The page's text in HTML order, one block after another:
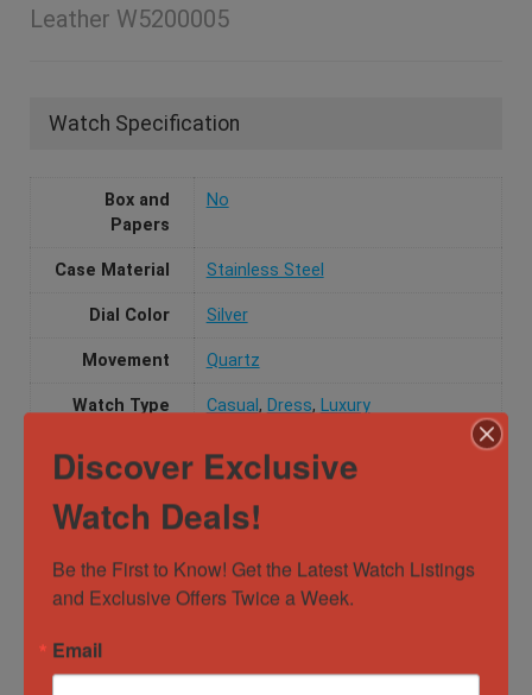
Leather W5200005
Watch Specification
Box and
Papers
No
Case Material Stainless Steel
Dial Color Silver
Movement Quartz
Watch Type Casual, Dress, Luxury
Specification
Gender Male
Case
31mm x 24.4mm
Discover Exclusive
Watch Deals!
Be the First to Know! Get the Latest Watch Listings
and Exclusive Offers Twice a Week.
Email